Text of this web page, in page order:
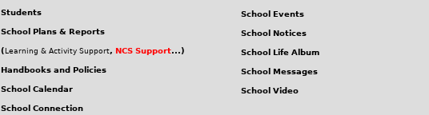
Students
School Plans & Reports
( Learning & Activity Support, NCS Support...)
Handbooks and Policies
School Calendar
School Connection
School Events
School Notices
School Life Album
School Messages
School Video